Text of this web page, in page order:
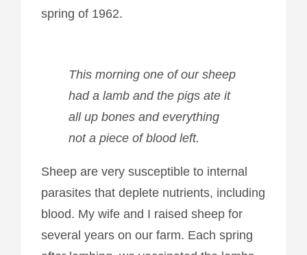
spring of 1962.
This morning one of our sheep
had a lamb and the pigs ate it
all up bones and everything
not a piece of blood left.
Sheep are very susceptible to internal
parasites that deplete nutrients, including
blood. My wife and I raised sheep for
several years on our farm. Each spring